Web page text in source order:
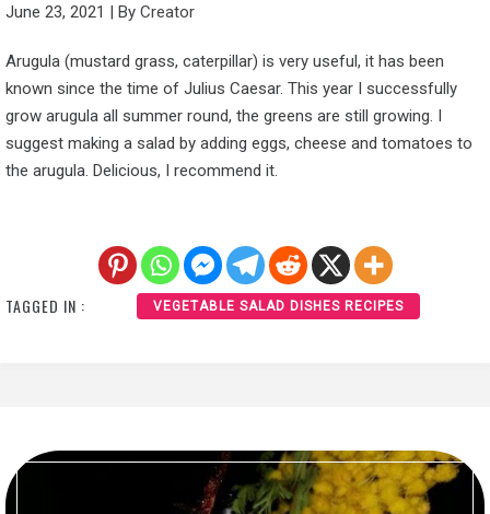
June 23, 2021 | By Creator
Arugula (mustard grass, caterpillar) is very useful, it has been
known since the time of Julius Caesar. This year I successfully
grow arugula all summer round, the greens are still growing. I
suggest making a salad by adding eggs, cheese and tomatoes to
the arugula. Delicious, I recommend it.
TAGGED IN : VEGETABLE SALAD DISHES RECIPES